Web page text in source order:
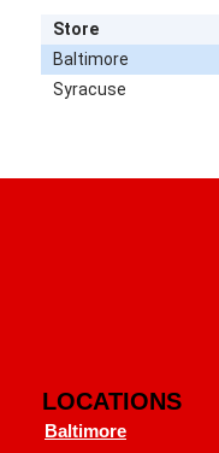
Store
Baltimore
Syracuse
LOCATIONS
Baltimore